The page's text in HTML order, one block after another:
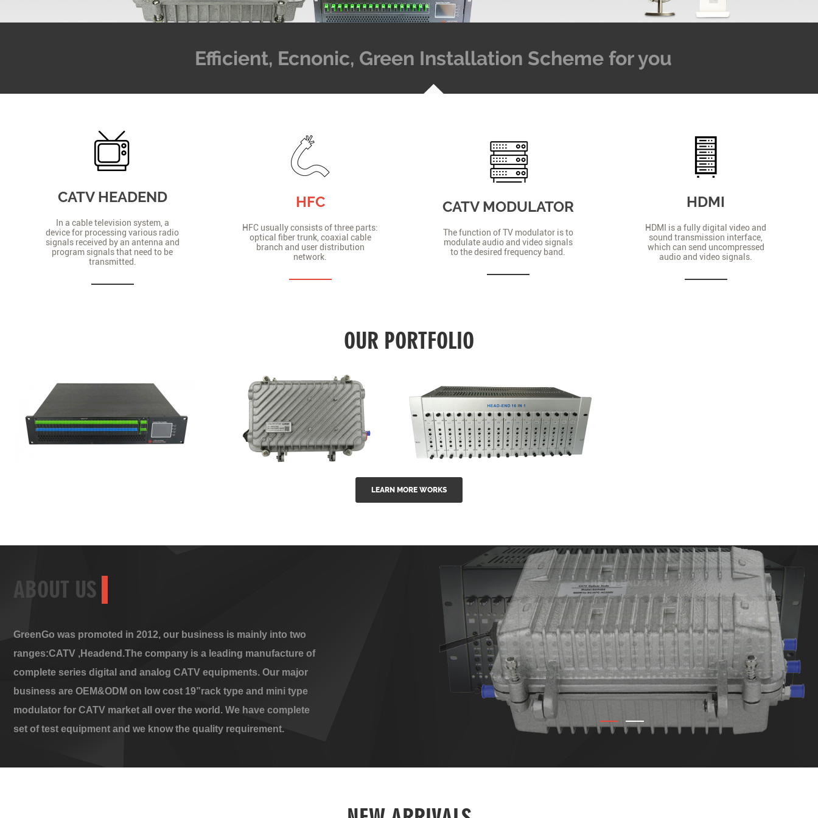
Efficient, Ecnonic, Green Installation Scheme for you
CATV HEADEND
In a cable television system, a
device for processing various radio
signals received by an antenna and
program signals that need to be
transmitted.
HFC
HFC usually consists of three parts:
optical fiber trunk, coaxial cable
branch and user distribution
network.
CATV MODULATOR
The function of TV modulator is to
modulate audio and video signals
to the desired frequency band.
HDMI
HDMI is a fully digital video and
sound transmission interface,
which can send uncompressed
audio and video signals.
OUR PORTFOLIO
GGE-20EA Series 1550nm
GG-16 16 in 1 CATV Fixed
LEARN MORE WORKS
ABOUT US
GreenGo was promoted in 2012, our business is mainly into two
ranges:CATV ,Headend.The company is a leading manufacture of
complete series digital and analog CATV equipments. Our major
business are OEM&ODM on low cost 19”rack type and mini type
modulator for CATV market all over the world. We have complete
set of test equipment and we know the quality requirement.